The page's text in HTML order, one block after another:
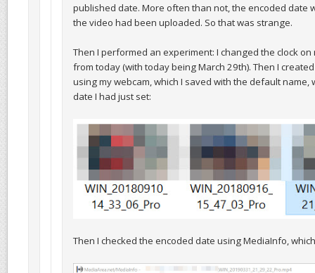
published date. More often than not, the encoded date
the video had been uploaded. So that was strange.
Then I performed an experiment: I changed the clock on
from today (with today being March 29th). Then I
using my webcam, which I saved with the default name,
date I had just set:
Then I checked the encoded date using MediaInfo,